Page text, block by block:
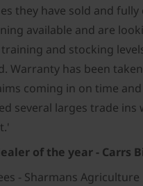
they have sold and
available and are
and stocking
Warranty has been
coming in on time
several larges trade ins
of the year - Carrs
- Sharmans Agriculture